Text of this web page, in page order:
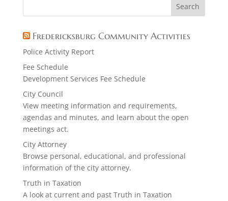
Fredericksburg Community Activities
Police Activity Report
Fee Schedule
Development Services Fee Schedule
City Council
View meeting information and requirements,
agendas and minutes, and learn about the open
meetings act.
City Attorney
Browse personal, educational, and professional
information of the city attorney.
Truth in Taxation
A look at current and past Truth in Taxation